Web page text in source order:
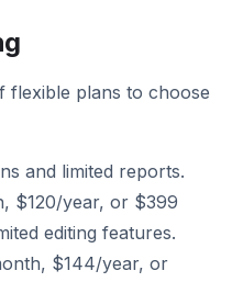
flexible plans to choose
and limited reports.
$120/year, or $399
editing features.
$144/year, or